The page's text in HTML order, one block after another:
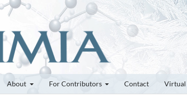
About For Contributors Contact Virtual